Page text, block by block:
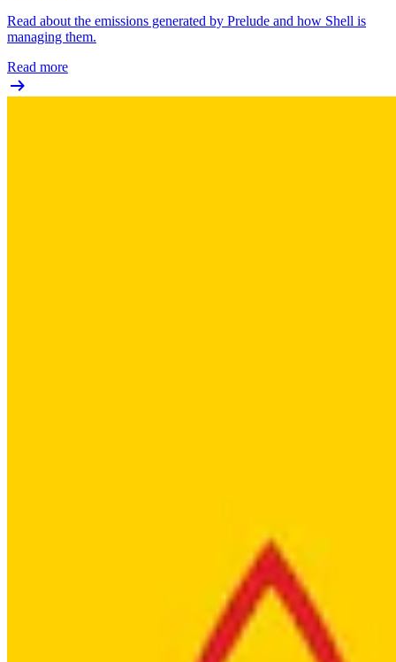
Read about the emissions generated by Prelude and how Shell is
managing them.
Read more